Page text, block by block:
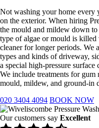
Not washing your home every
on the exterior. When hiring
the mould and mildew down
type of algae or mould is
cleaner for longer periods. We
types and kinds of driveway,
a special high-pressure surface
We include treatments for gum
mould, mildew, and ground-in
020 3404 4094 BOOK NOW
Our customers say Excellent